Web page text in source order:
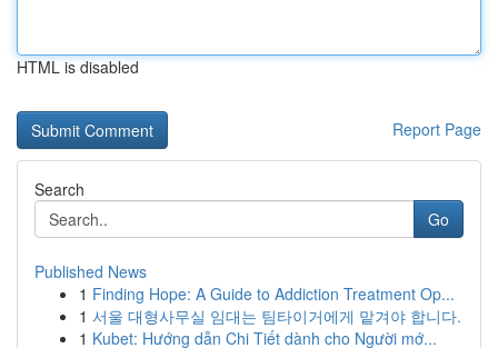
HTML is disabled
Report Page
Search
Go
Published News
1 Finding Hope: A Guide to Addiction Treatment Op...
1 서울 대형사무실 임대는 팀타이거에게 맡겨야 합니다.
1 Kubet: Hướng dẫn Chi Tiết dành cho Người mớ...